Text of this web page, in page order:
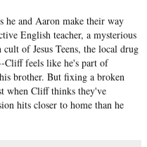
he and Aaron make their way
English teacher, a mysterious
of Jesus Teens, the local drug
Cliff feels like he's part of
brother. But fixing a broken
when Cliff thinks they've
hits closer to home than he